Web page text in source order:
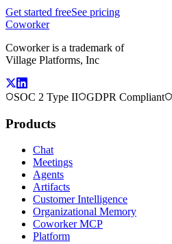
Get started freeSee pricing
Coworker
Coworker is a trademark of
Village Platforms, Inc
SOC 2 Type II GDPR Compliant
Products
Chat
Meetings
Agents
Artifacts
Customer Intelligence
Organizational Memory
Coworker MCP
Platform